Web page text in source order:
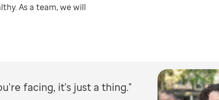
As a team, we will
facing, it's just a thing."